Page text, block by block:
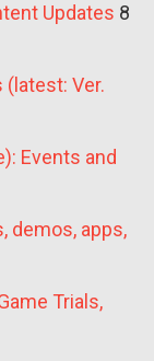
Updates 8
(latest: Ver.
Events and
demos, apps,
Trials,